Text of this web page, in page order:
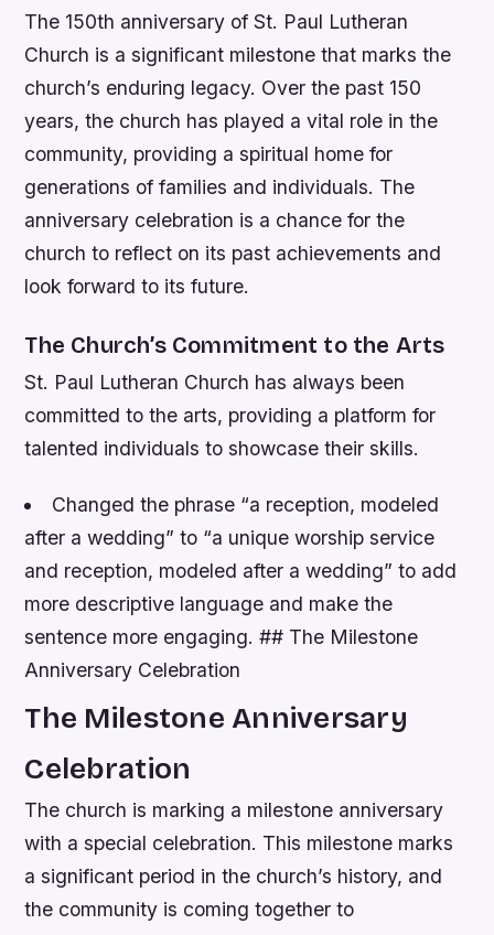
The 150th anniversary of St. Paul Lutheran
Church is a significant milestone that marks the
church’s enduring legacy. Over the past 150
years, the church has played a vital role in the
community, providing a spiritual home for
generations of families and individuals. The
anniversary celebration is a chance for the
church to reflect on its past achievements and
look forward to its future.
The Church’s Commitment to the Arts
St. Paul Lutheran Church has always been
committed to the arts, providing a platform for
talented individuals to showcase their skills.
Changed the phrase “a reception, modeled
after a wedding” to “a unique worship service
and reception, modeled after a wedding” to add
more descriptive language and make the
sentence more engaging. ## The Milestone
Anniversary Celebration
The Milestone Anniversary
Celebration
The church is marking a milestone anniversary
with a special celebration. This milestone marks
a significant period in the church’s history, and
the community is coming together to